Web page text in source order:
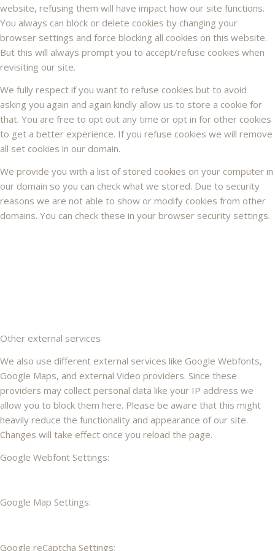
website, refusing them will have impact how our site functions.
You always can block or delete cookies by changing your
browser settings and force blocking all cookies on this website.
But this will always prompt you to accept/refuse cookies when
revisiting our site.
We fully respect if you want to refuse cookies but to avoid
asking you again and again kindly allow us to store a cookie for
that. You are free to opt out any time or opt in for other cookies
to get a better experience. If you refuse cookies we will remove
all set cookies in our domain.
We provide you with a list of stored cookies on your computer in
our domain so you can check what we stored. Due to security
reasons we are not able to show or modify cookies from other
domains. You can check these in your browser security settings.
Other external services
We also use different external services like Google Webfonts,
Google Maps, and external Video providers. Since these
providers may collect personal data like your IP address we
allow you to block them here. Please be aware that this might
heavily reduce the functionality and appearance of our site.
Changes will take effect once you reload the page.
Google Webfont Settings:
Google Map Settings:
Google reCaptcha Settings: